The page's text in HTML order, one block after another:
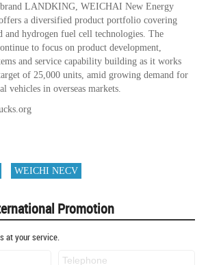
brand LANDKING, WEICHAI New Energy
a diversified product portfolio covering
and hydrogen fuel cell technologies. The
to focus on product development,
and service capability building as it works
of 25,000 units, amid growing demand for
vehicles in overseas markets.
WEICHI NECV
Promotion
at your service.